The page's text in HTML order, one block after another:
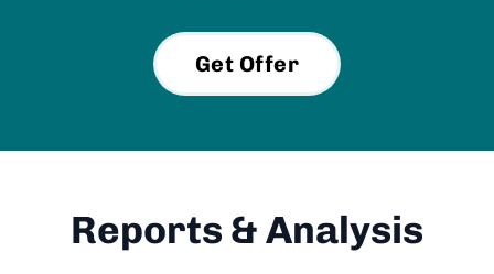
Get Offer
Reports & Analysis